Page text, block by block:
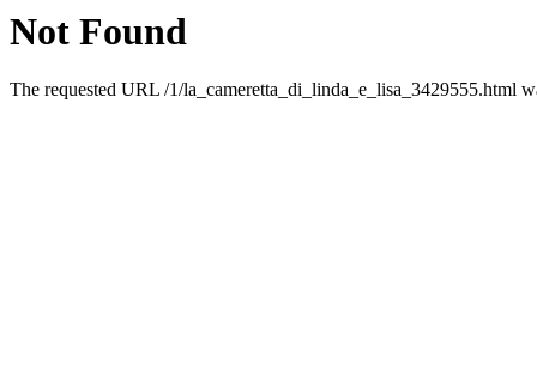
Not Found
The requested URL /1/la_cameretta_di_linda_e_lisa_3429555.html